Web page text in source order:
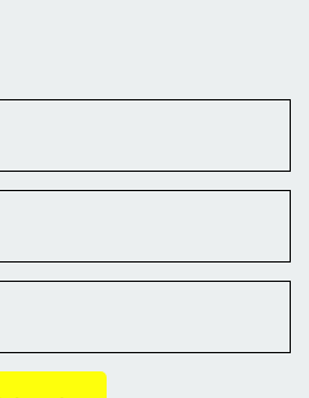
account?Sign up